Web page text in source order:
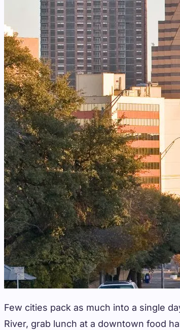
Few cities pack as much into a single
River, grab lunch at a downtown food